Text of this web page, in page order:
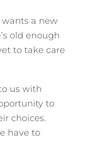
a new
old enough
to take care
us with
to
choices.
have to